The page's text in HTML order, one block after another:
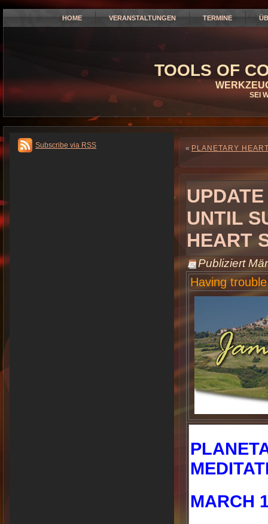
HOME VERANSTALTUNGEN TERMINE
TOOLS OF
SEI
Subscribe via RSS « PLANETARY
UNTIL
HEART
Publiziert
Having
MARCH